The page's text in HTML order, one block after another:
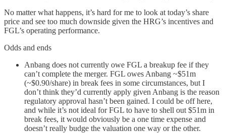
No matter what happens, it’s hard for me to look at today’s share
price and see too much downside given the HRG’s incentives and
FGL’s operating performance.
Odds and ends
Anbang does not currently owe FGL a breakup fee if they
can’t complete the merger. FGL owes Anbang ~$51m
(~$0.90/share) in break fees in some circumstances, but I
don’t think they’d currently apply given Anbang is the reason
regulatory approval hasn’t been gained. I could be off here,
and while it’s not ideal for FGL to have to shell out $51m in
break fees, it would obviously be a one time expense and
doesn’t really budge the valuation one way or the other.